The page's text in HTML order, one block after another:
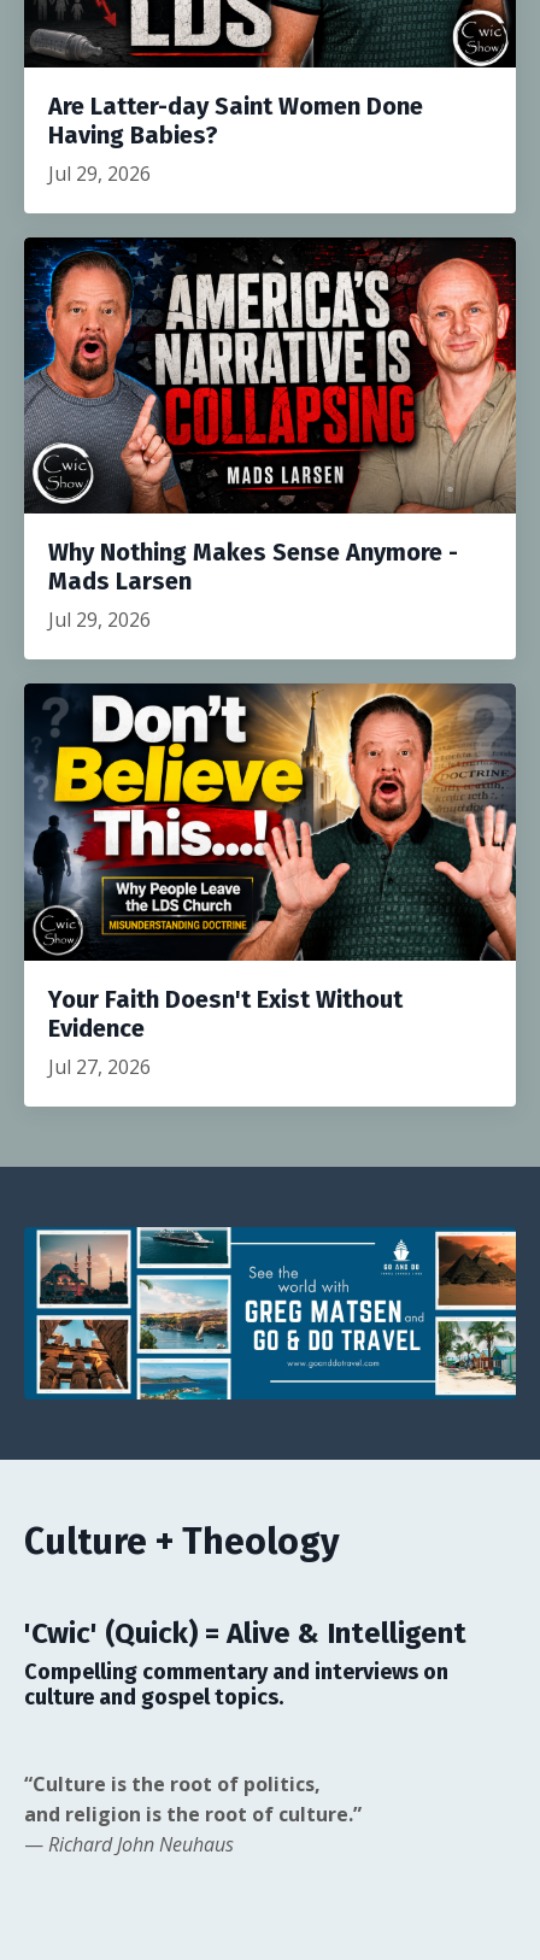
Are Latter-day Saint Women Done
Having Babies?
Jul 29, 2026
Why Nothing Makes Sense Anymore -
Mads Larsen
Jul 29, 2026
Your Faith Doesn't Exist Without
Evidence
Jul 27, 2026
Culture + Theology
'Cwic' (Quick) = Alive & Intelligent
Compelling commentary and interviews on
culture and gospel topics.
“Culture is the root of politics,
and religion is the root of culture.”
—Richard John Neuhaus